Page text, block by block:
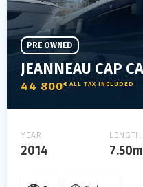
44 800€ ALL TAX INCLUDED
PRE OWNED
YEAR
2014
LENGTH
7.50m